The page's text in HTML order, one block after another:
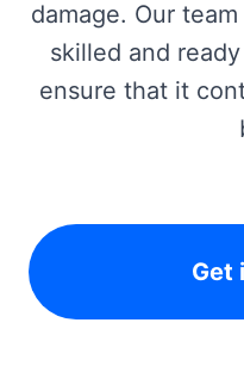
damage. Our
skilled and
ensure that it
Get